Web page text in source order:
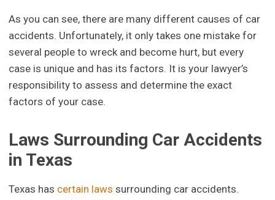
As you can see, there are many different causes of car
accidents. Unfortunately, it only takes one mistake for
several people to wreck and become hurt, but every
case is unique and has its factors. It is your lawyer’s
responsibility to assess and determine the exact
factors of your case.
Laws Surrounding Car Accidents
in Texas
Texas has certain laws surrounding car accidents.